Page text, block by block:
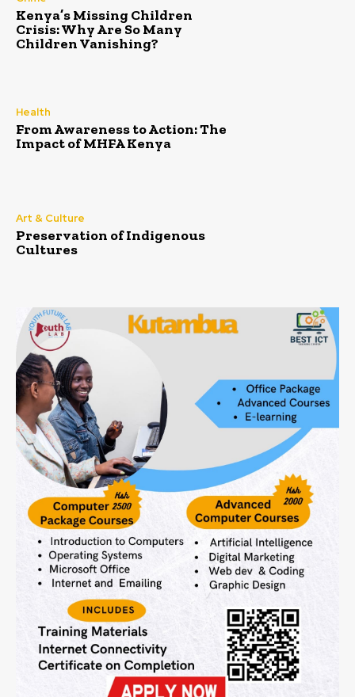
Kenya’s Missing Children
Crisis: Why Are So Many
Children Vanishing?
Health
From Awareness to Action: The
Impact of MHFA Kenya
Art & Culture
Preservation of Indigenous
Cultures